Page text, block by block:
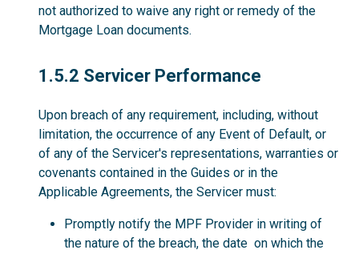
not authorized to waive any right or remedy of the
Mortgage Loan documents.
1.5.2
1.5.2 Servicer Performance
Upon breach of any requirement, including, without
limitation, the occurrence of any Event of Default, or
of any of the Servicer's representations, warranties or
covenants contained in the Guides or in the
Applicable Agreements, the Servicer must:
Promptly notify the MPF Provider in writing of
the nature of the breach, the date on which the